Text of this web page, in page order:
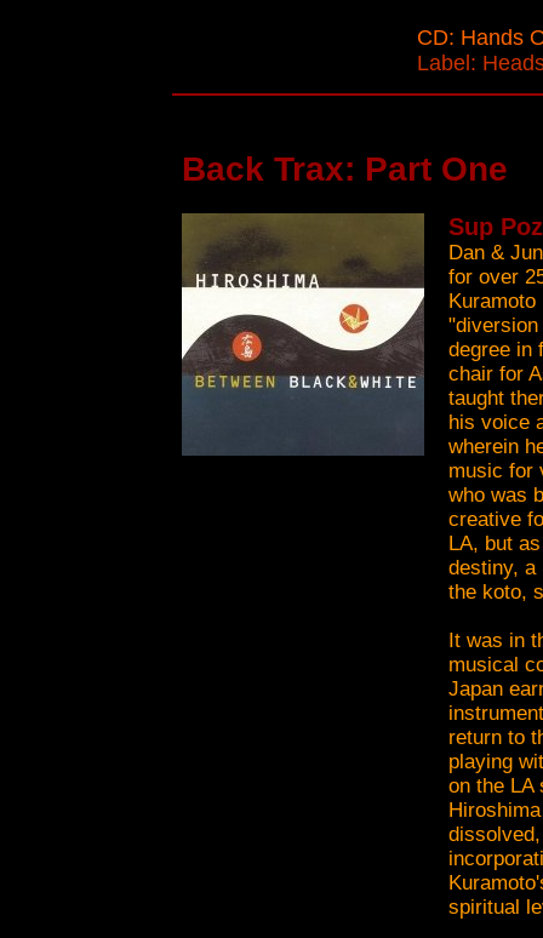
CD: Hands
Label:
Back Trax: Part One
Sup
Dan &
for over
degree in
chair for
taught
his voice
wherein
music for
who was
creative
LA, but
destiny, a
the koto,
It was in
musical
Japan
return to
playing
on the LA
spiritual